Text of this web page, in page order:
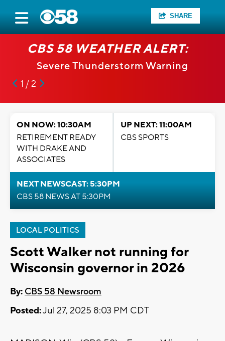
SHARE
CBS 58 WEATHER ALERT:
Severe Thunderstorm Warning
1 / 2
ON NOW: 10:30AM
RETIREMENT READY
WITH DRAKE AND
ASSOCIATES
UP NEXT: 11:00AM
CBS SPORTS
NEXT NEWSCAST: 5:30PM
CBS 58 NEWS AT 5:30PM
LOCAL POLITICS
Scott Walker not running for
Wisconsin governor in 2026
By: CBS 58 Newsroom
Posted:Jul 27, 2025 8:03 PM CDT